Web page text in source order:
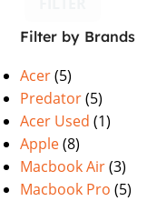
Filter by Brands
Acer(5)
Predator(5)
Acer Used (1)
Apple(8)
Macbook Air(3)
Macbook Pro (5)